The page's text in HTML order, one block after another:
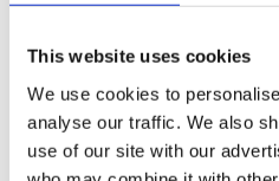
This website uses cookies
We use cookies to
analyse our traffic. We also
use of our site with our
Guest
Is the website address
address not found - I've
www.learningpage.com but